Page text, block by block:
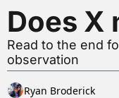
Does X
Read to the end
observation
Ryan Broderick